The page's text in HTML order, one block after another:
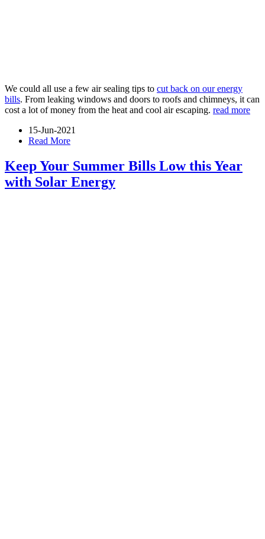
We could all use a few air sealing tips to cut back on our energy
bills. From leaking windows and doors to roofs and chimneys, it can
cost a lot of money from the heat and cool air escaping. read more
15-Jun-2021
Read More
Keep Your Summer Bills Low this Year
with Solar Energy